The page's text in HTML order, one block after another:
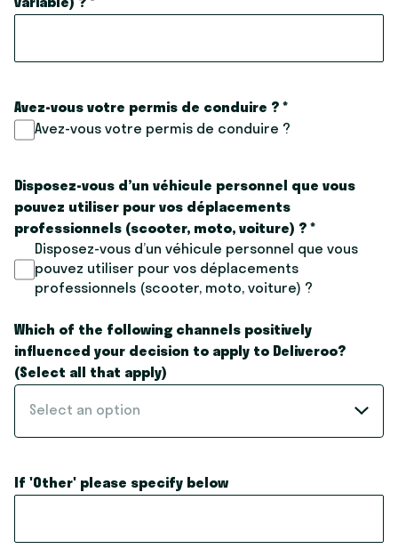
variable) ? *
Avez-vous votre permis de conduire ? *
Avez-vous votre permis de conduire ?
Disposez-vous d’un véhicule personnel que vous
pouvez utiliser pour vos déplacements
professionnels (scooter, moto, voiture) ? *
Disposez-vous d’un véhicule personnel que vous
pouvez utiliser pour vos déplacements
professionnels (scooter, moto, voiture) ?
Which of the following channels positively
influenced your decision to apply to Deliveroo?
(Select all that apply)
Select an option
If 'Other' please specify below